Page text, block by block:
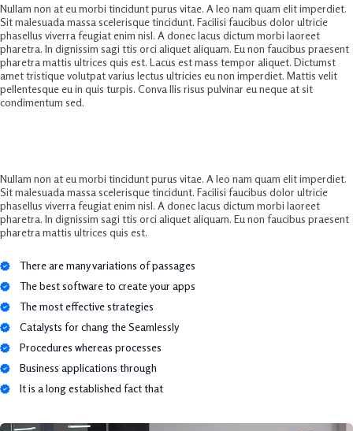
Nullam non at eu morbi tincidunt purus vitae. A leo nam quam elit imperdiet.
Sit malesuada massa scelerisque tincidunt. Facilisi faucibus dolor ultricie
phasellus viverra feugiat enim nisl. A donec lacus dictum morbi laoreet
pharetra. In dignissim sagi ttis orci aliquet aliquam. Eu non faucibus praesent
pharetra mattis ultrices quis est. Lacus est mass tempor aliquet. Dictumst
amet tristique volutpat varius lectus ultricies eu non imperdiet. Mattis velit
pellentesque eu in quis turpis. Conva llis risus pulvinar eu neque at sit
condimentum sed.
Nullam non at eu morbi tincidunt purus vitae. A leo nam quam elit imperdiet.
Sit malesuada massa scelerisque tincidunt. Facilisi faucibus dolor ultricie
phasellus viverra feugiat enim nisl. A donec lacus dictum morbi laoreet
pharetra. In dignissim sagi ttis orci aliquet aliquam. Eu non faucibus praesent
pharetra mattis ultrices quis est.
There are many variations of passages
The best software to create your apps
The most effective strategies
Catalysts for chang the Seamlessly
Procedures whereas processes
Business applications through
It is a long established fact that